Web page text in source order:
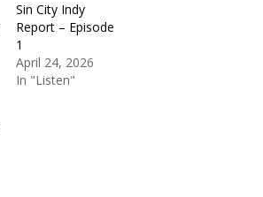
Sin City Indy
Report – Episode
1
April 24, 2026
In "Listen"